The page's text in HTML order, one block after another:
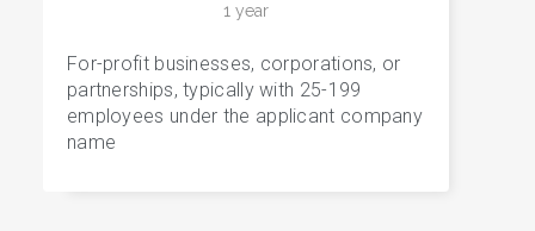
1 year
For-profit businesses, corporations, or
partnerships, typically with 25-199
employees under the applicant company
name